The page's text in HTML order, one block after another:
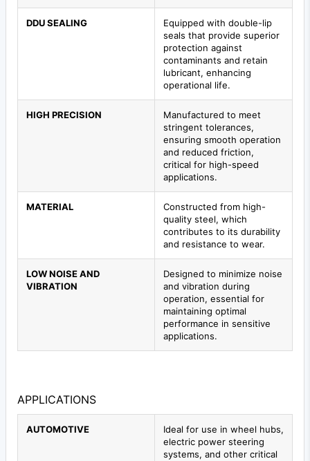
DDU SEALING
Equipped with double-lip
seals that provide superior
protection against
contaminants and retain
lubricant, enhancing
operational life.
HIGH PRECISION
Manufactured to meet
stringent tolerances,
ensuring smooth operation
and reduced friction,
critical for high-speed
applications.
MATERIAL
Constructed from high-
quality steel, which
contributes to its durability
and resistance to wear.
LOW NOISE AND
VIBRATION
Designed to minimize noise
and vibration during
operation, essential for
maintaining optimal
performance in sensitive
applications.
APPLICATIONS
AUTOMOTIVE
Ideal for use in wheel hubs,
electric power steering
systems, and other critical